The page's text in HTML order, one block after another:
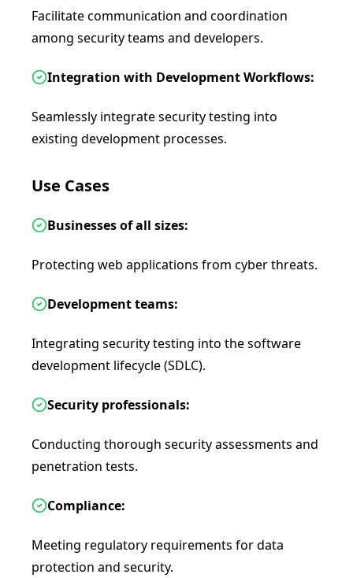
Facilitate communication and coordination
among security teams and developers.
Integration with Development Workflows:
Seamlessly integrate security testing into
existing development processes.
Use Cases
Businesses of all sizes:
Protecting web applications from cyber threats.
Development teams:
Integrating security testing into the software
development lifecycle (SDLC).
Security professionals:
Conducting thorough security assessments and
penetration tests.
Compliance:
Meeting regulatory requirements for data
protection and security.